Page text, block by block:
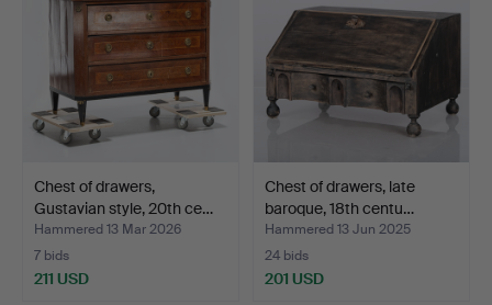
Chest of drawers,
Gustavian style, 20th ce…
Hammered 13 Mar 2026
7 bids
211 USD
Chest of drawers, late
baroque, 18th centu…
Hammered 13 Jun 2025
24 bids
201 USD